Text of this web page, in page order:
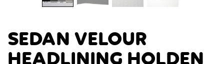
SEDAN VELOUR
HEADLINING HOLDEN